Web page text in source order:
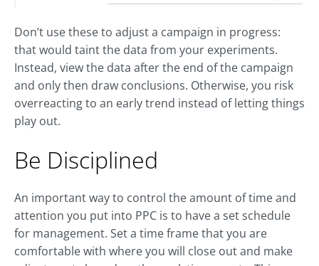
Don’t use these to adjust a campaign in progress:
that would taint the data from your experiments.
Instead, view the data after the end of the campaign
and only then draw conclusions. Otherwise, you risk
overreacting to an early trend instead of letting things
play out.
Be Disciplined
An important way to control the amount of time and
attention you put into PPC is to have a set schedule
for management. Set a time frame that you are
comfortable with where you will close out and make